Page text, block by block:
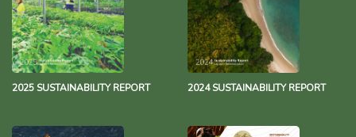
2025 SUSTAINABILITY REPORT 2024 SUSTAINABILITY REPORT